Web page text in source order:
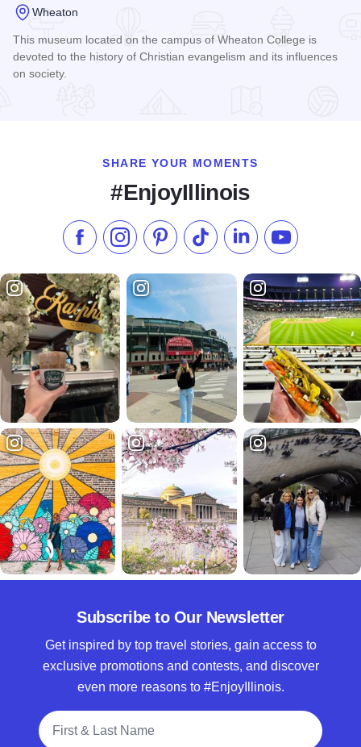
Wheaton
This museum located on the campus of Wheaton College is
devoted to the history of Christian evangelism and its influences
on society.
SHARE YOUR MOMENTS
#EnjoyIllinois
Like us on Facebook
Follow us on Instagram
Check our Pinterest
Follow us on TikTok
Follow us onSubscribe to
Subscribe to Our Newsletter
Get inspired by top travel stories, gain access to
exclusive promotions and contests, and discover
even more reasons to #EnjoyIllinois.
Full Name